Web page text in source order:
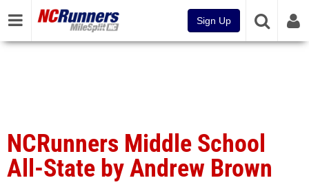
Sign Up
NCRunners Middle School
All-State by Andrew Brown